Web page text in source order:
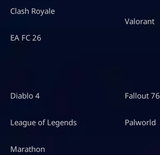
Clash Royale
EA FC 26
Valorant
Diablo 4
League of Legends
Marathon
Fallout 76
Palworld